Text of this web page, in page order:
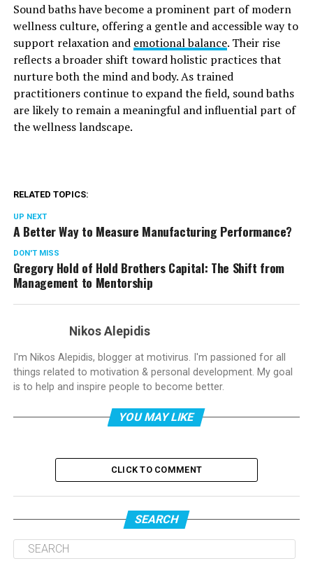
Sound baths have become a prominent part of modern
wellness culture, offering a gentle and accessible way to
support relaxation and emotional balance. Their rise
reflects a broader shift toward holistic practices that
nurture both the mind and body. As trained
practitioners continue to expand the field, sound baths
are likely to remain a meaningful and influential part of
the wellness landscape.
RELATED TOPICS:
UP NEXT
A Better Way to Measure Manufacturing Performance?
DON'T MISS
Gregory Hold of Hold Brothers Capital: The Shift from
Management to Mentorship
Nikos Alepidis
I'm Nikos Alepidis, blogger at motivirus. I'm passioned for all
things related to motivation & personal development. My goal
is to help and inspire people to become better.
YOU MAY LIKE
CLICK TO COMMENT
SEARCH